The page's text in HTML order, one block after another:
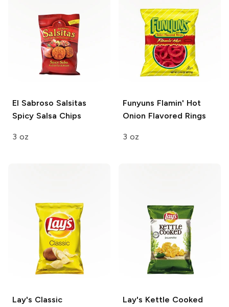
El Sabroso Salsitas
Spicy Salsa Chips
3 oz
Funyuns Flamin' Hot
Onion Flavored Rings
3 oz
Lay's Classic
Lay's Kettle Cooked